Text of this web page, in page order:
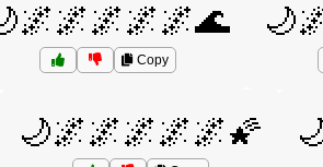
Copy
🌙🌌🌌🌌🌌🌌🌠